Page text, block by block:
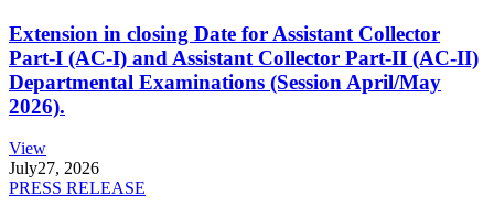
Extension in closing Date for Assistant Collector
Part-I (AC-I) and Assistant Collector Part-II (AC-II)
Departmental Examinations (Session April/May
2026).
View
July27, 2026
PRESS RELEASE